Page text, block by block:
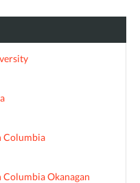
Columbia
Okanagan